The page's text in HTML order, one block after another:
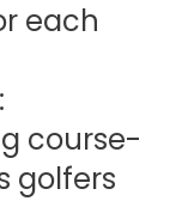
each
course-
golfers